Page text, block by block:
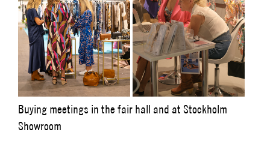
Buying meetings in the fair hall and at Stockholm
Showroom